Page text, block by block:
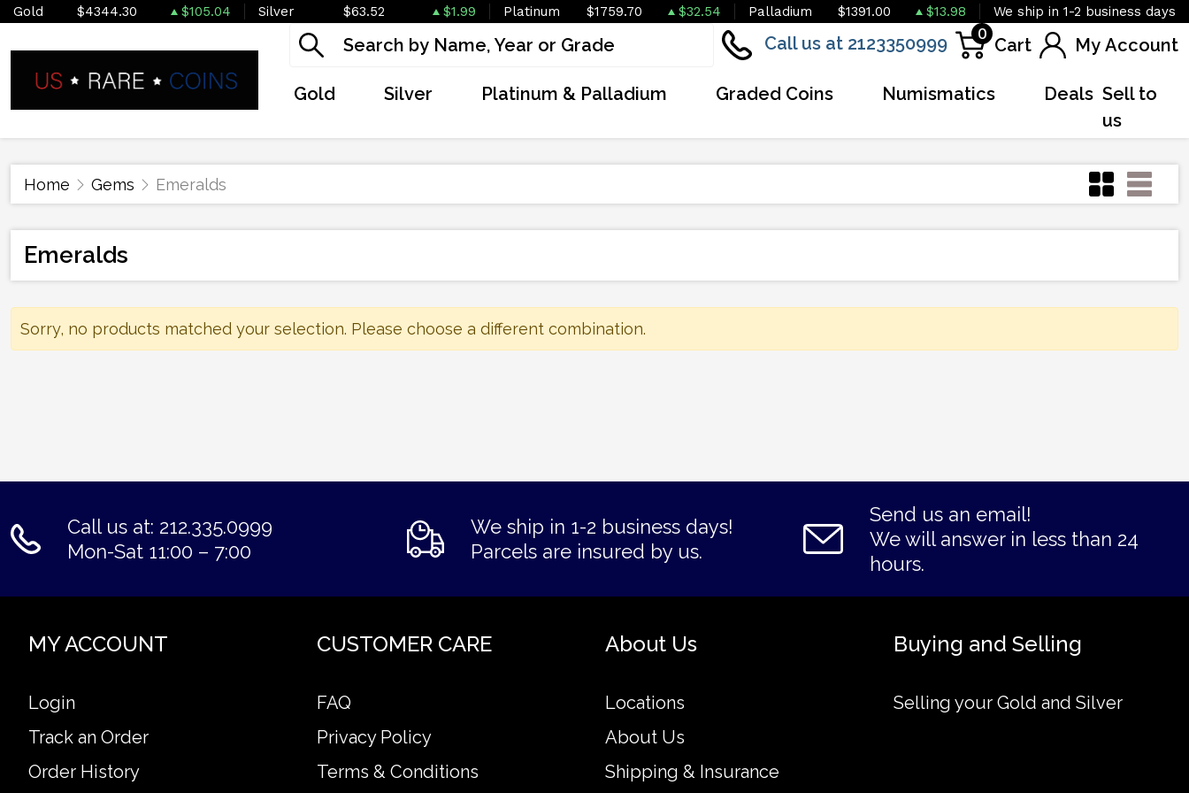
Gold $4344.30 $105.04 Silver $63.52 $1.99 Platinum $1759.70 $32.54 Palladium $1391.00 $13.98 We ship in 1-2 business days
Call us at 2123350999 0
Cart My Account
Gold Silver Platinum & Palladium Graded Coins Numismatics Deals Sell to
us
Home Gems Emeralds
Emeralds
Sorry, no products matched your selection. Please choose a different combination.
Call us at: 212.335.0999
Mon-Sat 11:00 – 7:00
We ship in 1-2 business days!
Parcels are insured by us.
Send us an email!
We will answer in less than 24
hours.
MY ACCOUNT
Login
Track an Order
Order History
CUSTOMER CARE
FAQ
Privacy Policy
Terms & Conditions
About Us
Locations
About Us
Shipping & Insurance
Buying and Selling
Selling your Gold and Silver